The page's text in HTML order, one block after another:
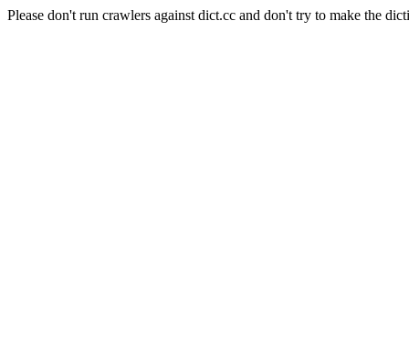
Please don't run crawlers against dict.cc and don't try to make the